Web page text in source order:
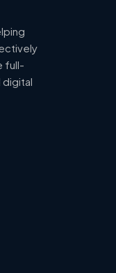
full-
digital